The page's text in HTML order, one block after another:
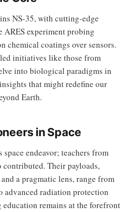
NS-35, with cutting-edge
ARES experiment probing
chemical coatings over sensors.
initiatives like those from
into biological paradigms in
that might redefine our
Earth.
in Space
space endeavor; teachers from
contributed. Their payloads,
a pragmatic lens, range from
advanced radiation protection
remains at the forefront